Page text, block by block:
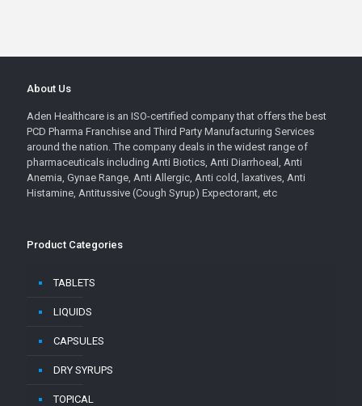
About Us
Aden Healthcare is an ISO-certified company that offers the best
PCD Pharma Franchise and Third Party Manufacturing Services
around the nation. The company deals in the widest range of
pharmaceuticals including Anti Biotics, Anti Diarrhoeal, Anti
Anemia, Gynae Range, Anti Allergic, Anti cold, laxatives, Anti
Histamine, Antitussive (Cough Syrup) Expectorant, etc
Product Categories
TABLETS
LIQUIDS
CAPSULES
DRY SYRUPS
TOPICAL